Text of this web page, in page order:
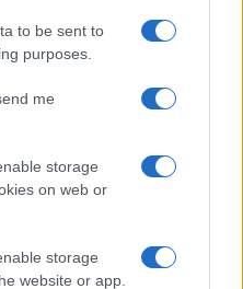
to be sent to
purposes.
me
storage
on web or
storage
website or app.